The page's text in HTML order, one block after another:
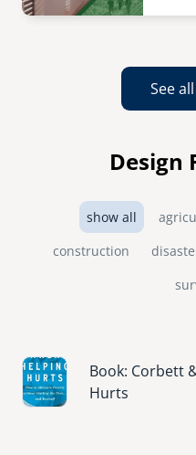
See
Design
show all
construction
Image
Book: Corbett
Hurts